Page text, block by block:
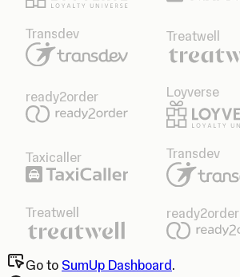
Transdev Treatwell
ready2order Loyverse
Taxicaller Transdev
Treatwell ready2order
Go to SumUp Dashboard.